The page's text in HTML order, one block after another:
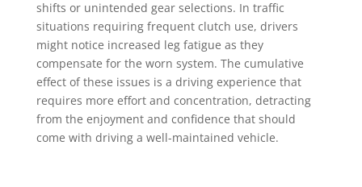
shifts or unintended gear selections. In traffic
situations requiring frequent clutch use, drivers
might notice increased leg fatigue as they
compensate for the worn system. The cumulative
effect of these issues is a driving experience that
requires more effort and concentration, detracting
from the enjoyment and confidence that should
come with driving a well-maintained vehicle.